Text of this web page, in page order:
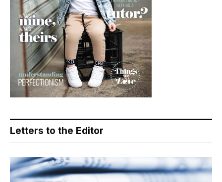
Letters to the Editor